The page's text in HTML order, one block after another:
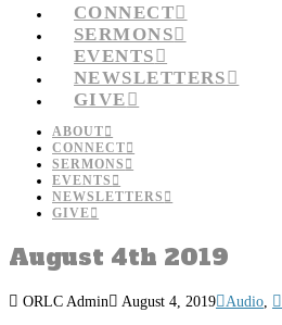
CONNECT
SERMONS
EVENTS
NEWSLETTERS
GIVE
ABOUT
CONNECT
SERMONS
EVENTS
NEWSLETTERS
GIVE
August 4th 2019
ORLC Admin August 4, 2019 Audio